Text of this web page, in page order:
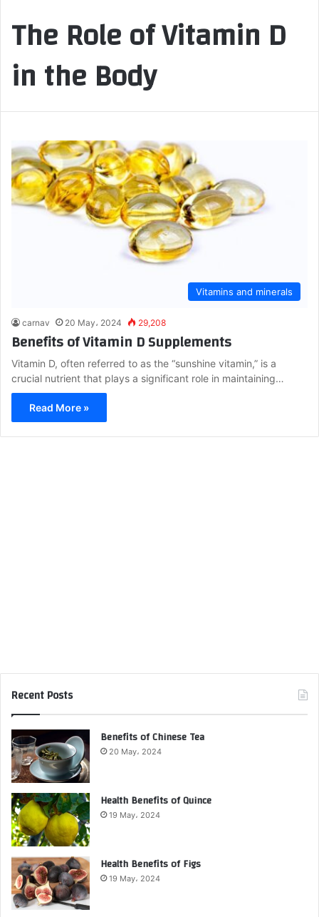
The Role of Vitamin D
in the Body
Vitamins and minerals
carnav 20 May، 2024 29,208
Benefits of Vitamin D Supplements
Vitamin D, often referred to as the “sunshine vitamin,” is a
crucial nutrient that plays a significant role in maintaining…
Read More »
Recent Posts
Benefits of Chinese Tea
20 May، 2024
Health Benefits of Quince
19 May، 2024
Health Benefits of Figs
19 May، 2024